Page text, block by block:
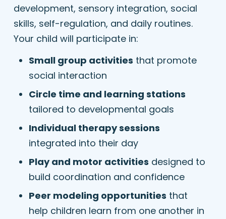
development, sensory integration, social
skills, self-regulation, and daily routines.
Your child will participate in:
Small group activities that promote
social interaction
Circle time and learning stations
tailored to developmental goals
Individual therapy sessions
integrated into their day
Play and motor activities designed to
build coordination and confidence
Peer modeling opportunities that
help children learn from one another in